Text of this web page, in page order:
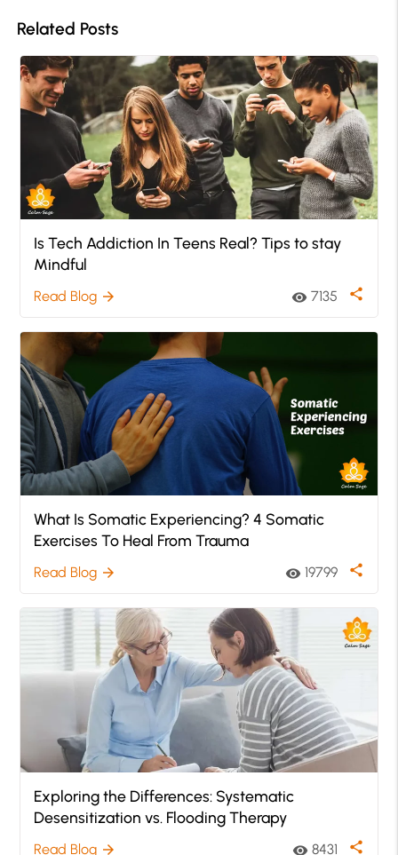
Related Posts
Is Tech Addiction In Teens Real? Tips to stay
Mindful
Read Blog arrow_forward visibility 7135 share
What Is Somatic Experiencing? 4 Somatic
Exercises To Heal From Trauma
Read Blog arrow_forward visibility 19799 share
Exploring the Differences: Systematic
Desensitization vs. Flooding Therapy
Read Blog arrow_forward visibility 8431 share